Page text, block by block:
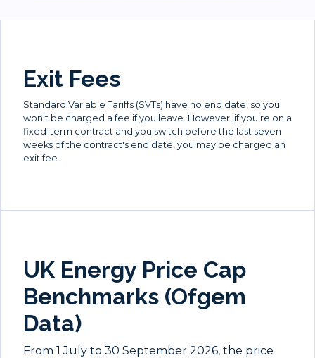
Exit Fees
Standard Variable Tariffs (SVTs) have no end date, so you
won't be charged a fee if you leave. However, if you're on a
fixed-term contract and you switch before the last seven
weeks of the contract's end date, you may be charged an
exit fee.
UK Energy Price Cap
Benchmarks (Ofgem
Data)
From 1 July to 30 September 2026, the price